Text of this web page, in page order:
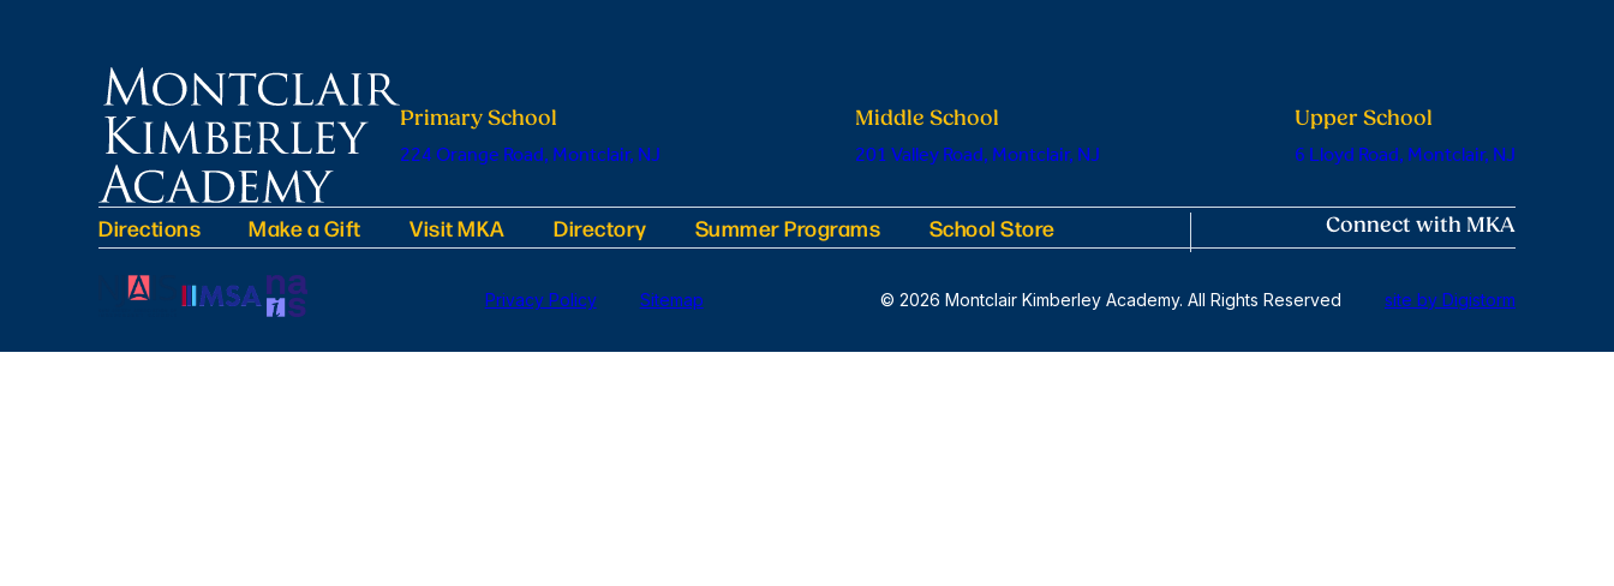
Primary School
224 Orange Road, Montclair, NJ
Middle School
201 Valley Road, Montclair, NJ
Upper School
6 Lloyd Road, Montclair, NJ
Directions Make a Gift Visit MKA Directory Summer Programs School Store Connect with MKA
Privacy Policy Sitemap © 2026 Montclair Kimberley Academy. All Rights Reserved site by Digistorm